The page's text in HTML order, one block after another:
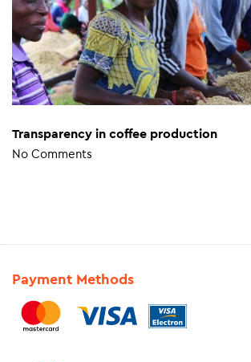
Transparency in coffee production
No Comments
Payment Methods